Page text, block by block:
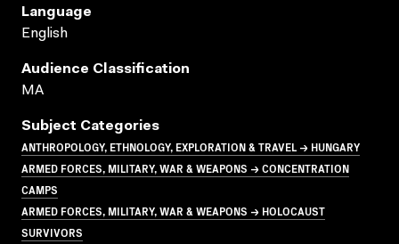
Language
English
Audience Classification
MA
Subject Categories
ANTHROPOLOGY, ETHNOLOGY, EXPLORATION & TRAVEL → HUNGARY
ARMED FORCES, MILITARY, WAR & WEAPONS → CONCENTRATION
CAMPS
ARMED FORCES, MILITARY, WAR & WEAPONS → HOLOCAUST
SURVIVORS